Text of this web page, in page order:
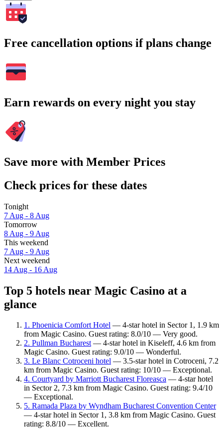
Free cancellation options if plans change
Earn rewards on every night you stay
Save more with Member Prices
Check prices for these dates
Tonight
7 Aug - 8 Aug
Tomorrow
8 Aug - 9 Aug
This weekend
7 Aug - 9 Aug
Next weekend
14 Aug - 16 Aug
Top 5 hotels near Magic Casino at a
glance
1. Phoenicia Comfort Hotel — 4-star hotel in Sector 1, 1.9 km
from Magic Casino. Guest rating: 8.0/10 — Very good.
2. Pullman Bucharest— 4-star hotel in Kiseleff, 4.6 km from
Magic Casino. Guest rating: 9.0/10 — Wonderful.
3. Le Blanc Cotroceni hotel — 3.5-star hotel in Cotroceni, 7.2
km from Magic Casino. Guest rating: 10/10 — Exceptional.
4. Courtyard by Marriott Bucharest Floreasca — 4-star hotel
in Sector 2, 7.3 km from Magic Casino. Guest rating: 9.4/10
— Exceptional.
5. Ramada Plaza by Wyndham Bucharest Convention Center
— 4-star hotel in Sector 1, 3.8 km from Magic Casino. Guest
rating: 8.8/10 — Excellent.